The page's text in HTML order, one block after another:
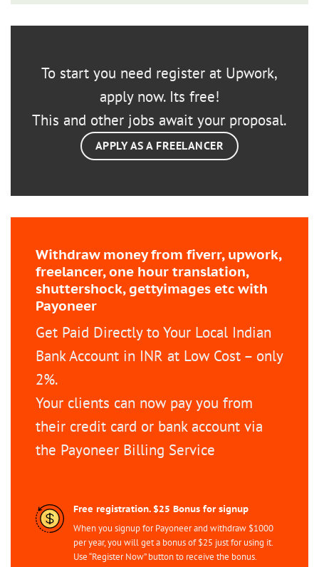
To start you need register at Upwork,
apply now. Its free!
This and other jobs await your proposal.
APPLY AS A FREELANCER
Withdraw money from fiverr, upwork,
freelancer, one hour translation,
shuttershock, gettyimages etc with
Payoneer
Get Paid Directly to Your Local Indian
Bank Account in INR at Low Cost – only
2%.
Your clients can now pay you from
their credit card or bank account via
the Payoneer Billing Service
Free registration. $25 Bonus for signup
When you signup for Payoneer and withdraw $1000
per year, you will get a bonus of $25 just for using it.
Use “Register Now” button to receive the bonus.